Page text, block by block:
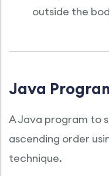
outside the
Java
A Java program to
ascending order
technique.